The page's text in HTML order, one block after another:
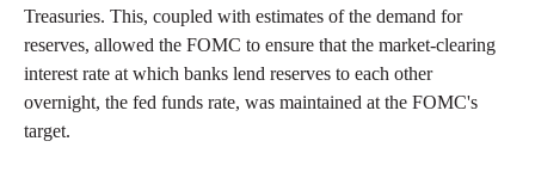
Treasuries. This, coupled with estimates of the demand for
reserves, allowed the FOMC to ensure that the market-clearing
interest rate at which banks lend reserves to each other
overnight, the fed funds rate, was maintained at the FOMC's
target.